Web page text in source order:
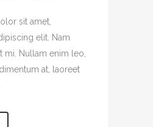
sit amet,
elit. Nam
mi. Nullam enim leo,
at, laoreet